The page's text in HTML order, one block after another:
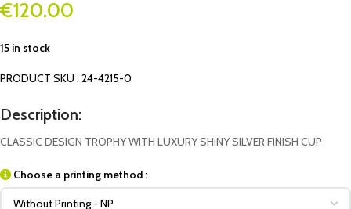
€120.00
15 in stock
PRODUCT SKU : 24-4215-0
Description:
CLASSIC DESIGN TROPHY WITH LUXURY SHINY SILVER FINISH CUP
Choose a printing method :